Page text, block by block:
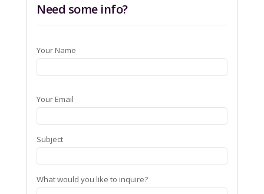
Need some info?
Your Name
Your Email
Subject
What would you like to inquire?